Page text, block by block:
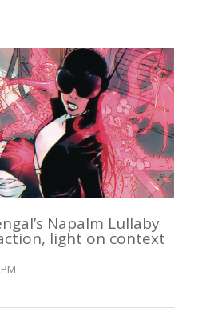
Napalm Lullaby
light on context